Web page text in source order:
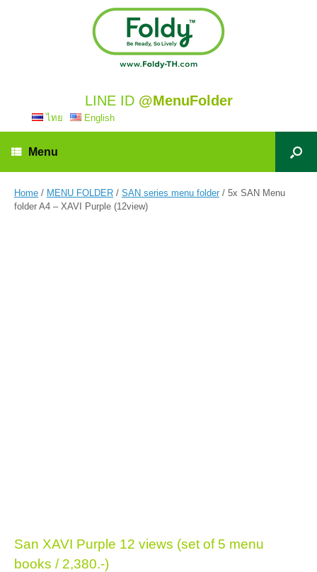
LINE ID @MenuFolder
ไทย English
Menu
Home / MENU FOLDER / SAN series menu folder / 5x SAN Menu
folder A4 – XAVI Purple (12view)
San XAVI Purple 12 views (set of 5 menu
books / 2,380.-)